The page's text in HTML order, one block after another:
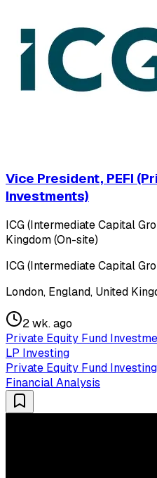
Vice President, PEFI
Investments)
ICG (Intermediate Capital
Kingdom (On-site)
ICG (Intermediate Capital
London, England, United
2 wk. ago
Private Equity Fund
LP Investing
Private Equity Fund Investing
Financial Analysis